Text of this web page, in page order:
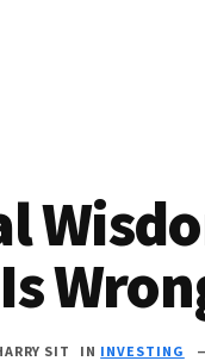
SIT IN INVESTING